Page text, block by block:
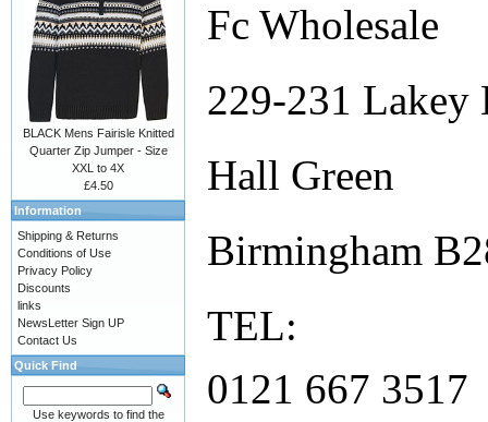
Fc Wholesale
229-231 Lakey
Hall Green
Birmingham
TEL:
0121 667 3517
BLACK Mens Fairisle Knitted
Quarter Zip Jumper - Size
XXL to 4X
£4.50
Information
Shipping & Returns
Conditions of Use
Privacy Policy
Discounts
links
NewsLetter Sign UP
Contact Us
Quick Find
Use keywords to find the